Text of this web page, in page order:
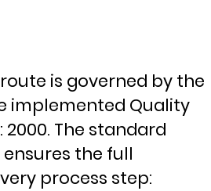
is governed by the
implemented Quality
2000. The standard
the full
process step: